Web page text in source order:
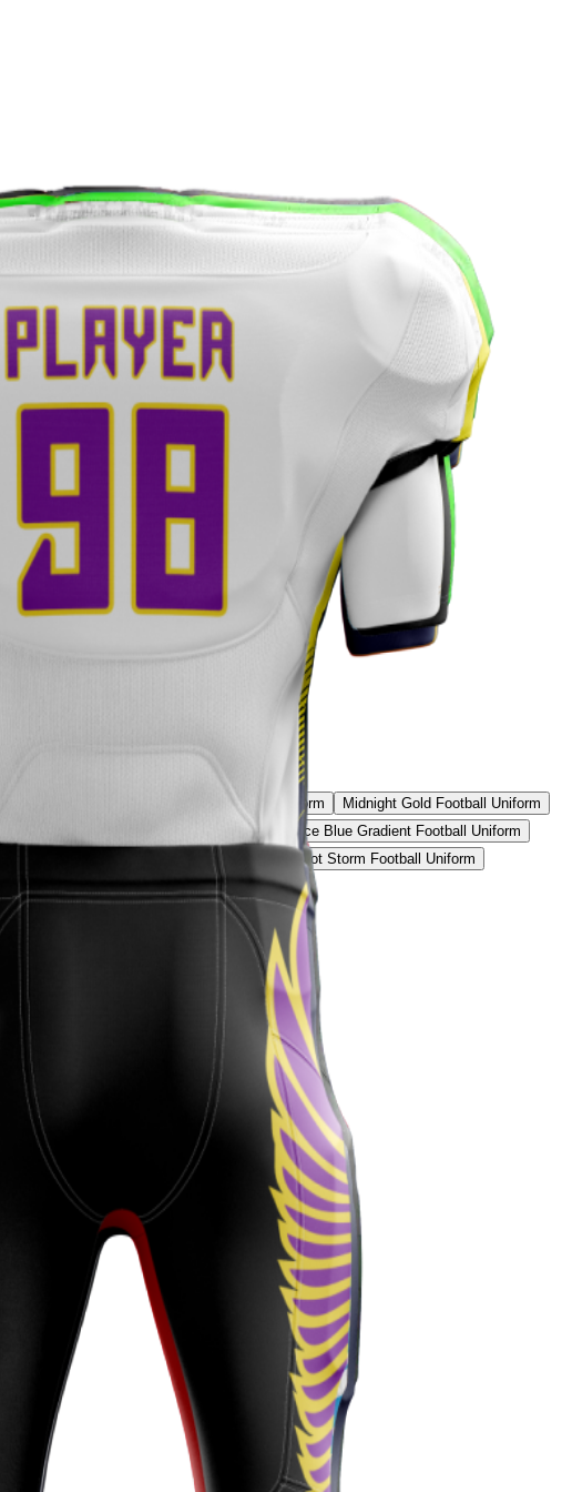
Football Uniform Inferno Rush Football Uniform
Midnight Gold Football Uniform
Stealth Black & Purple Football Uniform
Ice Blue Gradient Football Uniform
Volt Yellow Elite Football Uniform
Patriot Storm Football Uniform